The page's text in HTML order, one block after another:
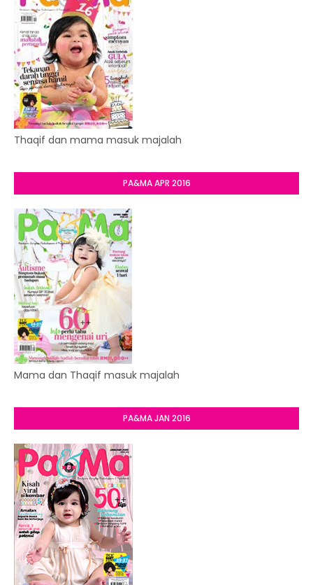
Thaqif dan mama masuk majalah
PA&MA APR 2016
Mama dan Thaqif masuk majalah
PA&MA JAN 2016